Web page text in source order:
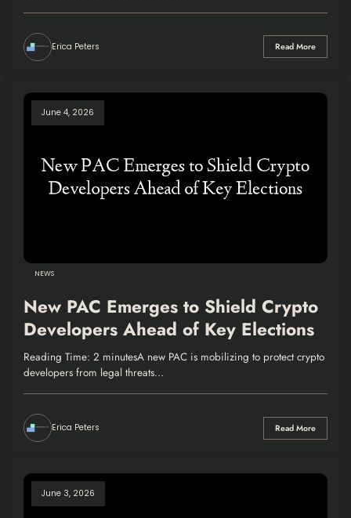
Erica Peters Read More
June 4, 2026
NEWS
New PAC Emerges to Shield Crypto
Developers Ahead of Key Elections
Reading Time: 2 minutesA new PAC is mobilizing to protect crypto
developers from legal threats…
Erica Peters Read More
June 3, 2026